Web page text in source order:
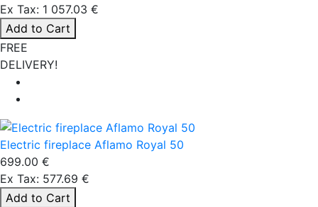
Ex Tax: 1 057.03 €
Add to Cart
FREE
DELIVERY!
Electric fireplace Aflamo Royal 50
699.00 €
Ex Tax: 577.69 €
Add to Cart